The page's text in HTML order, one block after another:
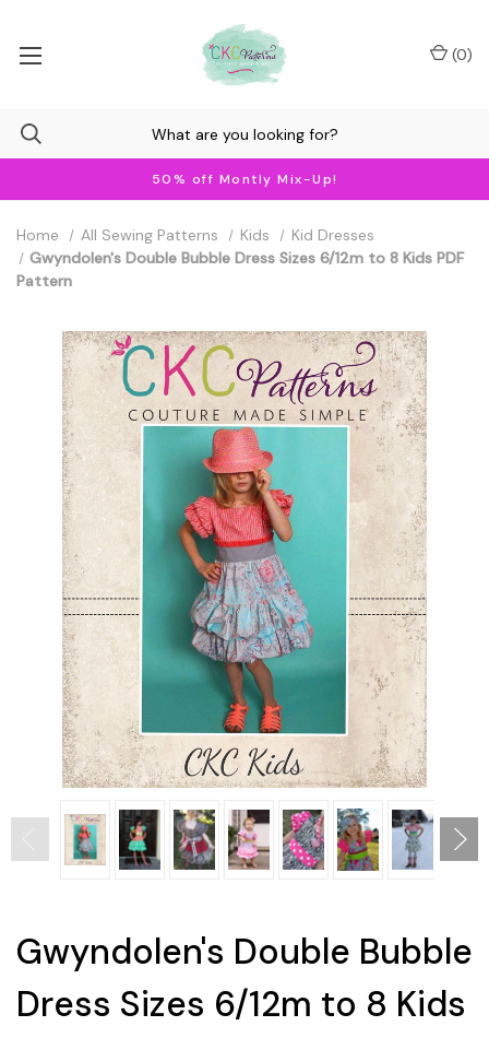
50% off Montly Mix-Up!
(0)
Home All Sewing Patterns Kids
Kid Dresses
Gwyndolen's Double Bubble Dress Sizes 6/12m to 8 Kids PDF
Pattern
Gwyndolen's Double Bubble
Dress Sizes 6/12m to 8 Kids